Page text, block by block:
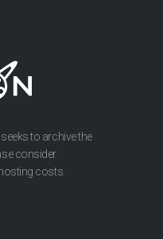
to archive the
consider
costs.